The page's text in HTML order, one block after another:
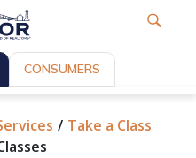
CONSUMERS
Take a Class